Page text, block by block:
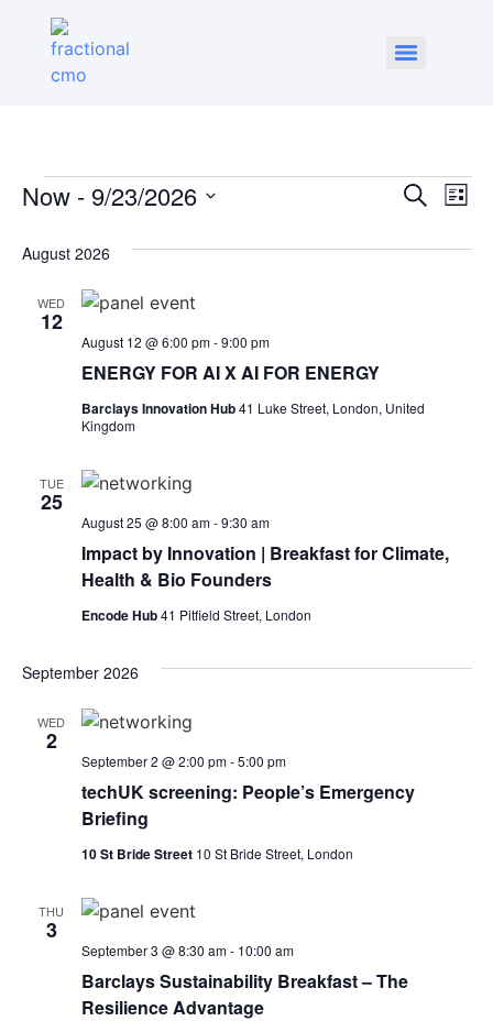
Search
List
Now - 9/23/2026
August 2026
WED
12
ENERGY FOR AI X AI FOR ENERGY
August 12 @ 6:00 pm-9:00 pm
Barclays Innovation Hub41 Luke Street, London, United
Kingdom
TUE
25
Impact by Innovation | Breakfast for Climate,
Health & Bio Founders
August 25 @ 8:00 am-9:30 am
Encode Hub41 Pitfield Street, London
September 2026
WED
2
techUK screening: People’s Emergency
Briefing
September 2 @ 2:00 pm-5:00 pm
10 St Bride Street 10 St Bride Street, London
THU
3
Barclays Sustainability Breakfast – The
Resilience Advantage
September 3 @ 8:30 am- 10:00 am